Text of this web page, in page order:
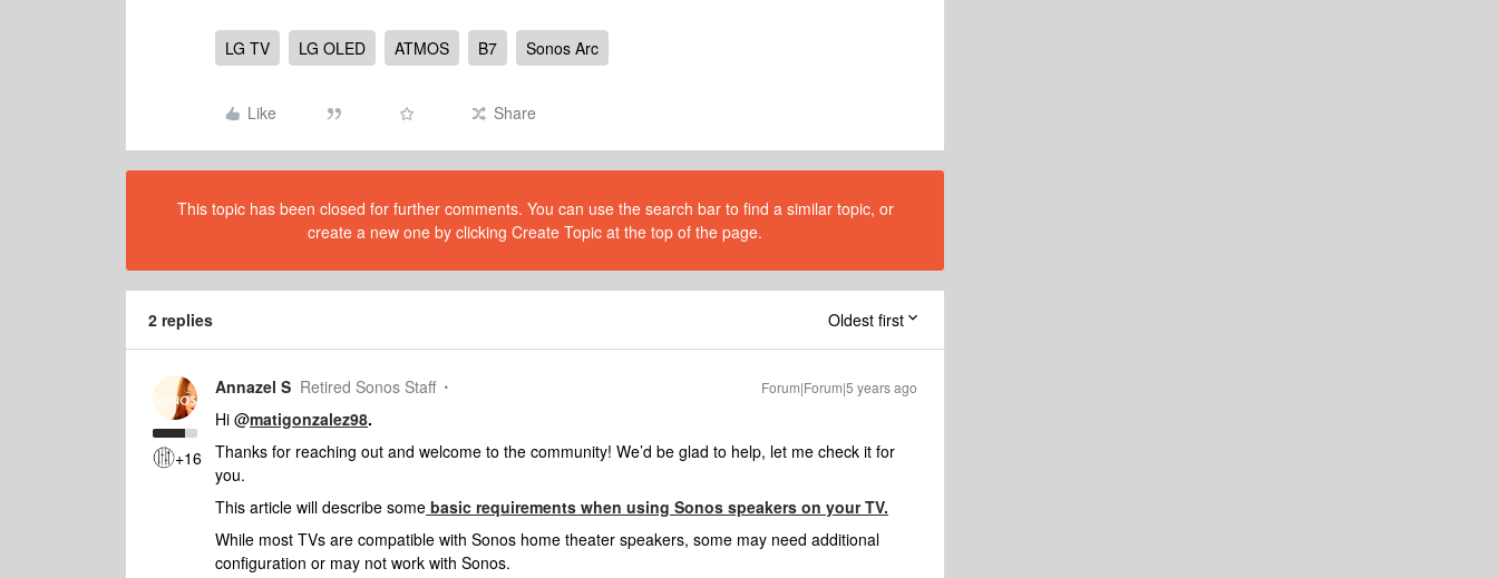
LG TV LG OLED ATMOS B7 Sonos Arc
Like Share
This topic has been closed for further comments. You can use the search bar to find a similar topic, or
create a new one by clicking Create Topic at the top of the page.
2 replies Oldest first
+16
Annazel S Retired Sonos Staff Forum|Forum|5 years ago
Hi @matigonzalez98.
Thanks for reaching out and welcome to the community! We’d be glad to help, let me check it for
you.
This article will describe some basic requirements when using Sonos speakers on your TV.
While most TVs are compatible with Sonos home theater speakers, some may need additional
configuration or may not work with Sonos.